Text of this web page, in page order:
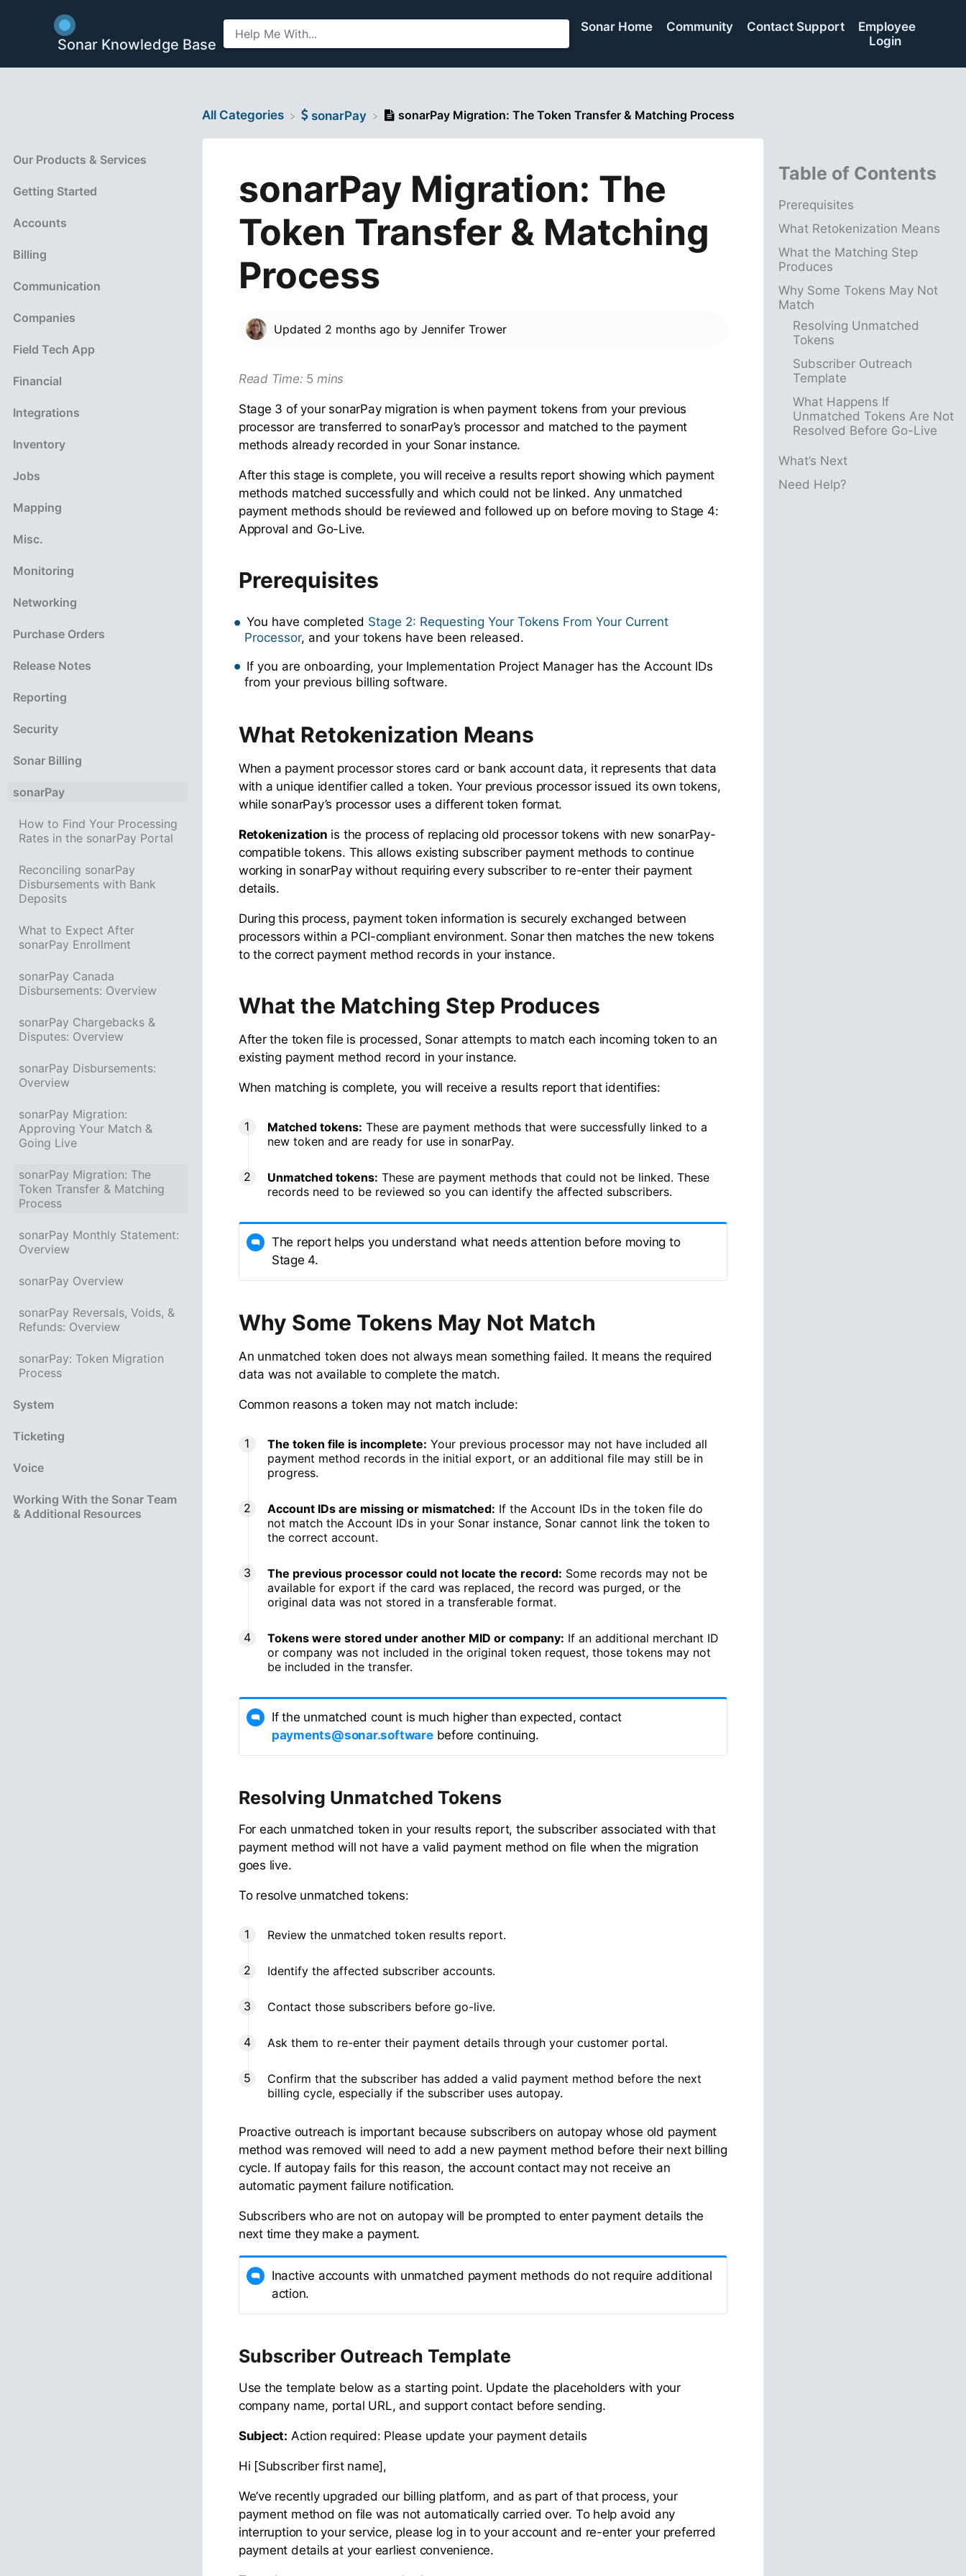
Sonar Knowledge Base
Sonar Home Community Contact Support
Employee
Login
Our Products & Services
Getting Started
Accounts
Billing
Communication
Companies
Field Tech App
Financial
Integrations
Inventory
Jobs
Mapping
Misc.
Monitoring
Networking
Purchase Orders
Release Notes
Reporting
Security
Sonar Billing
sonarPay
How to Find Your Processing
Rates in the sonarPay Portal
Reconciling sonarPay
Disbursements with Bank
Deposits
What to Expect After
sonarPay Enrollment
sonarPay Canada
Disbursements: Overview
sonarPay Chargebacks &
Disputes: Overview
sonarPay Disbursements:
Overview
sonarPay Migration:
Approving Your Match &
Going Live
sonarPay Migration: The
Token Transfer & Matching
Process
sonarPay Monthly Statement:
Overview
sonarPay Overview
sonarPay Reversals, Voids, &
Refunds: Overview
sonarPay: Token Migration
Process
System
Ticketing
Voice
Working With the Sonar Team
& Additional Resources
Table of Contents
Prerequisites
What Retokenization Means
What the Matching Step
Produces
Why Some Tokens May Not
Match
Resolving Unmatched
Tokens
Subscriber Outreach
Template
What Happens If
Unmatched Tokens Are Not
Resolved Before Go-Live
What’s Next
Need Help?
All Categories ​sonarPay sonarPay Migration: The Token Transfer & Matching Process
sonarPay Migration: The
Token Transfer & Matching
Process
Updated 2 months ago by Jennifer Trower
Read Time: 5 mins
Stage 3 of your sonarPay migration is when payment tokens from your previous
processor are transferred to sonarPay’s processor and matched to the payment
methods already recorded in your Sonar instance.
After this stage is complete, you will receive a results report showing which payment
methods matched successfully and which could not be linked. Any unmatched
payment methods should be reviewed and followed up on before moving to Stage 4:
Approval and Go-Live.
Prerequisites
You have completed Stage 2: Requesting Your Tokens From Your Current
Processor, and your tokens have been released.
If you are onboarding, your Implementation Project Manager has the Account IDs
from your previous billing software.
What Retokenization Means
When a payment processor stores card or bank account data, it represents that data
with a unique identifier called a token. Your previous processor issued its own tokens,
while sonarPay’s processor uses a different token format.
Retokenization is the process of replacing old processor tokens with new sonarPay-
compatible tokens. This allows existing subscriber payment methods to continue
working in sonarPay without requiring every subscriber to re-enter their payment
details.
During this process, payment token information is securely exchanged between
processors within a PCI-compliant environment. Sonar then matches the new tokens
to the correct payment method records in your instance.
What the Matching Step Produces
After the token file is processed, Sonar attempts to match each incoming token to an
existing payment method record in your instance.
When matching is complete, you will receive a results report that identifies:
Matched tokens: These are payment methods that were successfully linked to a
new token and are ready for use in sonarPay.
Unmatched tokens: These are payment methods that could not be linked. These
records need to be reviewed so you can identify the affected subscribers.
The report helps you understand what needs attention before moving to
Stage 4.
Why Some Tokens May Not Match
An unmatched token does not always mean something failed. It means the required
data was not available to complete the match.
Common reasons a token may not match include:
The token file is incomplete: Your previous processor may not have included all
payment method records in the initial export, or an additional file may still be in
progress.
Account IDs are missing or mismatched: If the Account IDs in the token file do
not match the Account IDs in your Sonar instance, Sonar cannot link the token to
the correct account.
The previous processor could not locate the record: Some records may not be
available for export if the card was replaced, the record was purged, or the
original data was not stored in a transferable format.
Tokens were stored under another MID or company: If an additional merchant ID
or company was not included in the original token request, those tokens may not
be included in the transfer.
If the unmatched count is much higher than expected, contact
payments@sonar.softwarebefore continuing.
Resolving Unmatched Tokens
For each unmatched token in your results report, the subscriber associated with that
payment method will not have a valid payment method on file when the migration
goes live.
To resolve unmatched tokens:
Review the unmatched token results report.
Identify the affected subscriber accounts.
Contact those subscribers before go-live.
Ask them to re-enter their payment details through your customer portal.
Confirm that the subscriber has added a valid payment method before the next
billing cycle, especially if the subscriber uses autopay.
Proactive outreach is important because subscribers on autopay whose old payment
method was removed will need to add a new payment method before their next billing
cycle. If autopay fails for this reason, the account contact may not receive an
automatic payment failure notification.
Subscribers who are not on autopay will be prompted to enter payment details the
next time they make a payment.
Inactive accounts with unmatched payment methods do not require additional
action.
Subscriber Outreach Template
Use the template below as a starting point. Update the placeholders with your
company name, portal URL, and support contact before sending.
Subject: Action required: Please update your payment details
Hi [Subscriber first name],
We’ve recently upgraded our billing platform, and as part of that process, your
payment method on file was not automatically carried over. To help avoid any
interruption to your service, please log in to your account and re-enter your preferred
payment details at your earliest convenience.